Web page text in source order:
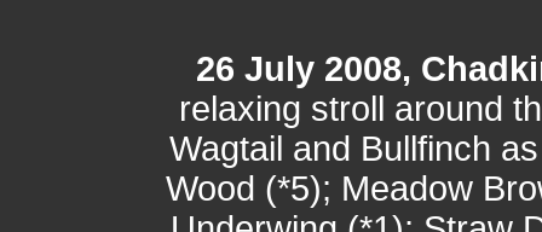
26 July 2008,
relaxing stroll around
Wagtail and Bullfinch
Wood (*5); Meadow